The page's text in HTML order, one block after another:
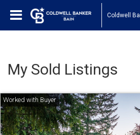
Coldwell
My Sold Listings